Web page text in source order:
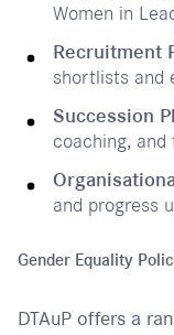
Women in
Recruitment
shortlists and
Succession
coaching,
and progress
Gender Equality
DTAuP offers a